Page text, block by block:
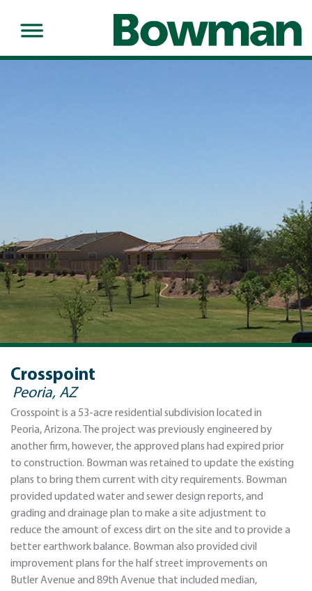
Crosspoint
Peoria, AZ
Crosspoint is a 53-acre residential subdivision located in
Peoria, Arizona. The project was previously engineered by
another firm, however, the approved plans had expired prior
to construction. Bowman was retained to update the existing
plans to bring them current with city requirements. Bowman
provided updated water and sewer design reports, and
grading and drainage plan to make a site adjustment to
reduce the amount of excess dirt on the site and to provide a
better earthwork balance. Bowman also provided civil
improvement plans for the half street improvements on
Butler Avenue and 89th Avenue that included median,